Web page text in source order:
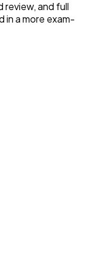
and full
in a more exam-